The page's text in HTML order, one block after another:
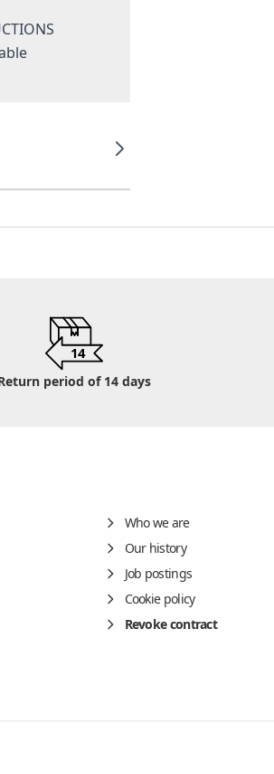
14
period of 14 days
Who we are
Our history
Job postings
Cookie policy
Revoke contract